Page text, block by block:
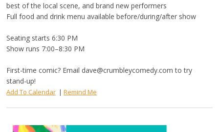
best of the local scene, and brand new performers
Full food and drink menu available before/during/after show
Seating starts 6:30 PM
Show runs 7:00–8:30 PM
First-time comic? Email dave@crumbleycomedy.com to try
stand-up!
Add To Calendar |Remind Me